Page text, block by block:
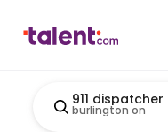
911 dispatcher
burlington on